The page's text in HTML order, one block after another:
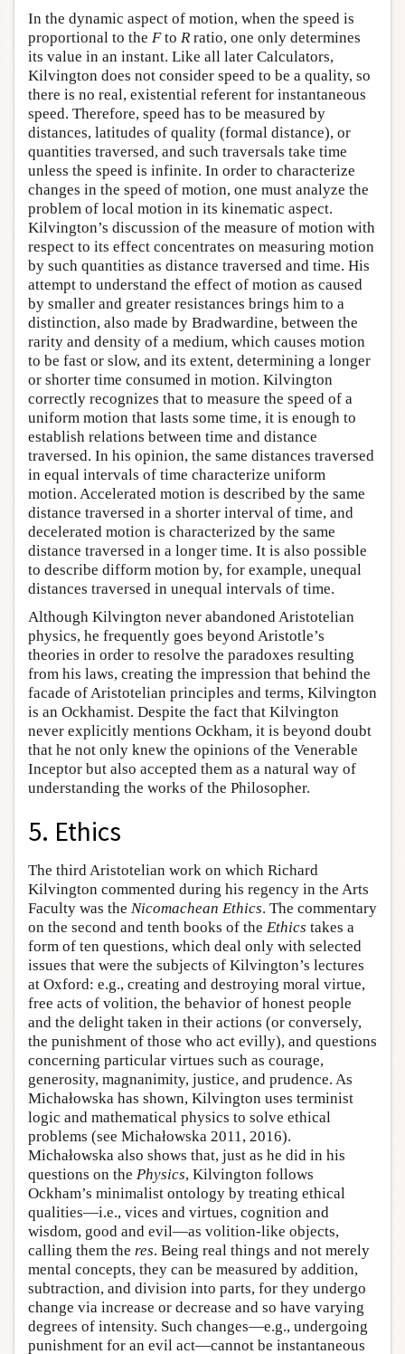
In the dynamic aspect of motion, when the speed is
proportional to the Fto R ratio, one only determines
its value in an instant. Like all later Calculators,
Kilvington does not consider speed to be a quality, so
there is no real, existential referent for instantaneous
speed. Therefore, speed has to be measured by
distances, latitudes of quality (formal distance), or
quantities traversed, and such traversals take time
unless the speed is infinite. In order to characterize
changes in the speed of motion, one must analyze the
problem of local motion in its kinematic aspect.
Kilvington’s discussion of the measure of motion with
respect to its effect concentrates on measuring motion
by such quantities as distance traversed and time. His
attempt to understand the effect of motion as caused
by smaller and greater resistances brings him to a
distinction, also made by Bradwardine, between the
rarity and density of a medium, which causes motion
to be fast or slow, and its extent, determining a longer
or shorter time consumed in motion. Kilvington
correctly recognizes that to measure the speed of a
uniform motion that lasts some time, it is enough to
establish relations between time and distance
traversed. In his opinion, the same distances traversed
in equal intervals of time characterize uniform
motion. Accelerated motion is described by the same
distance traversed in a shorter interval of time, and
decelerated motion is characterized by the same
distance traversed in a longer time. It is also possible
to describe difform motion by, for example, unequal
distances traversed in unequal intervals of time.
Although Kilvington never abandoned Aristotelian
physics, he frequently goes beyond Aristotle’s
theories in order to resolve the paradoxes resulting
from his laws, creating the impression that behind the
facade of Aristotelian principles and terms, Kilvington
is an Ockhamist. Despite the fact that Kilvington
never explicitly mentions Ockham, it is beyond doubt
that he not only knew the opinions of the Venerable
Inceptor but also accepted them as a natural way of
understanding the works of the Philosopher.
5. Ethics
The third Aristotelian work on which Richard
Kilvington commented during his regency in the Arts
Faculty was the Nicomachean Ethics. The commentary
on the second and tenth books of the Ethics takes a
form of ten questions, which deal only with selected
issues that were the subjects of Kilvington’s lectures
at Oxford: e.g., creating and destroying moral virtue,
free acts of volition, the behavior of honest people
and the delight taken in their actions (or conversely,
the punishment of those who act evilly), and questions
concerning particular virtues such as courage,
generosity, magnanimity, justice, and prudence. As
Michałowska has shown, Kilvington uses terminist
logic and mathematical physics to solve ethical
problems (see Michałowska 2011, 2016).
Michałowska also shows that, just as he did in his
questions on the Physics, Kilvington follows
Ockham’s minimalist ontology by treating ethical
qualities—i.e., vices and virtues, cognition and
wisdom, good and evil—as volition-like objects,
calling them the res. Being real things and not merely
mental concepts, they can be measured by addition,
subtraction, and division into parts, for they undergo
change via increase or decrease and so have varying
degrees of intensity. Such changes—e.g., undergoing
punishment for an evil act—cannot be instantaneous